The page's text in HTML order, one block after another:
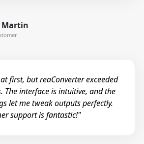
Martin
first, but reaConverter exceeded
The interface is intuitive, and the
let me tweak outputs perfectly.
support is fantastic!"